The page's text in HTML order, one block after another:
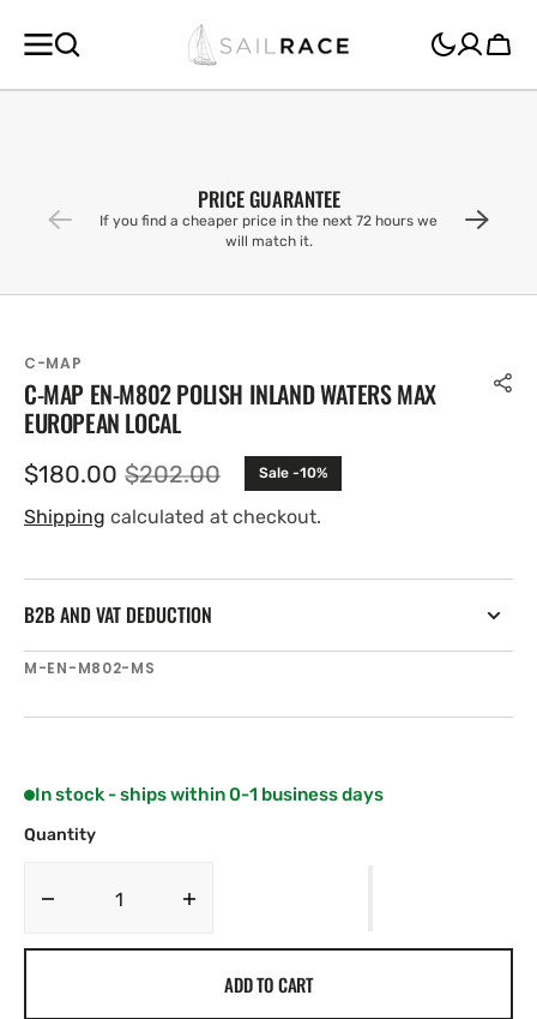
CONTENT
Cart
PRICE GUARANTEE
If you find a cheaper price in the next 72 hours we
will match it.
C-MAP
C-MAP EN-M802 POLISH INLAND WATERS MAX
EUROPEAN LOCAL
Sale
price
$180.00 Regular
price
$202.00 Sale -10%
Shipping calculated at checkout.
B2B AND VAT DEDUCTION
SKU:
M-EN-M802-MS
In stock - ships within 0-1 business days
Quantity
Decrease
ADD TO CART